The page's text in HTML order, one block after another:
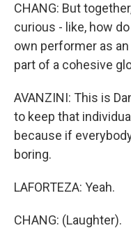
CHANG: But
curious - like, how
own performer as
part of a cohesive
AVANZINI: This is
to keep that
because if
boring.
LAFORTEZA: Yeah.
CHANG: (Laughter).